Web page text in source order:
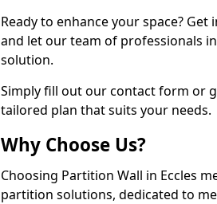
Ready to enhance your space?
and let our team of professionals
solution.
Simply fill out our contact form or
tailored plan that suits your needs.
Why Choose Us?
Choosing Partition Wall in Eccles
partition solutions, dedicated to